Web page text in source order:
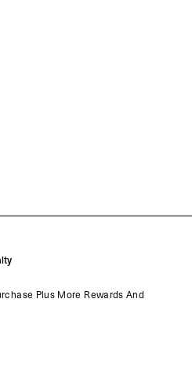
Plus More Rewards And